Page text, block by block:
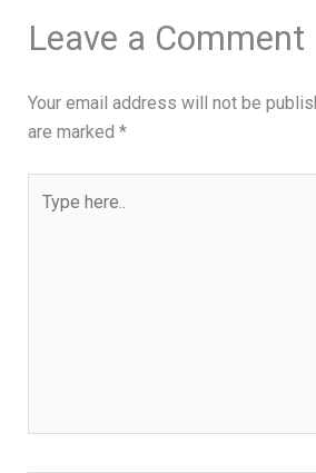
Leave a Comment
Your email address will not be
are marked *
here..